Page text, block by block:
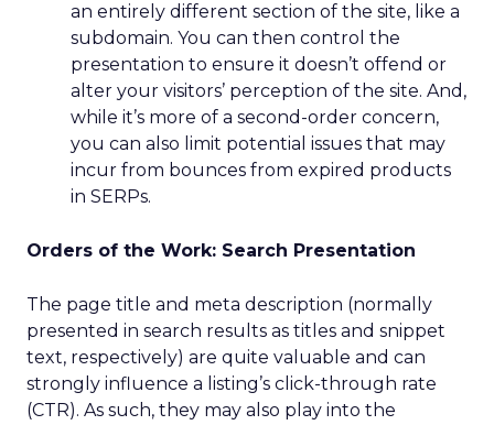
an entirely different section of the site, like a
subdomain. You can then control the
presentation to ensure it doesn’t offend or
alter your visitors’ perception of the site. And,
while it’s more of a second-order concern,
you can also limit potential issues that may
incur from bounces from expired products
in SERPs.
Orders of the Work: Search Presentation
The page title and meta description (normally
presented in search results as titles and snippet
text, respectively) are quite valuable and can
strongly influence a listing’s click-through rate
(CTR). As such, they may also play into the